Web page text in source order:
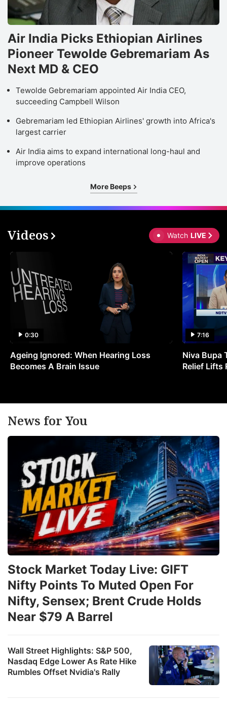
Air India Picks Ethiopian Airlines
Pioneer Tewolde Gebremariam As
Next MD & CEO
Tewolde Gebremariam appointed Air India CEO,
succeeding Campbell Wilson
Gebremariam led Ethiopian Airlines' growth into Africa's
largest carrier
Air India aims to expand international long-haul and
improve operations
More Beeps
Videos Watch LIVE
0:30
Ageing Ignored: When Hearing Loss
Becomes A Brain Issue
7:16
Niva Bupa
Relief Lifts
News for You
Wall Street Highlights: S&P 500,
Nasdaq Edge Lower As Rate Hike
Rumbles Offset Nvidia's Rally
Stock Market Today Live: GIFT
Nifty Points To Muted Open For
Nifty, Sensex; Brent Crude Holds
Near $79 A Barrel